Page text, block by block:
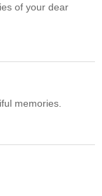
of your dear
memories.